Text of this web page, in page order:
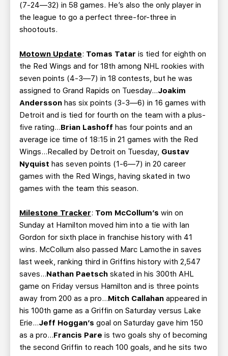
(7-24—32) in 58 games. He’s also the only player in
the league to go a perfect three-for-three in
shootouts.
Motown Update: Tomas Tatar is tied for eighth on
the Red Wings and for 18th among NHL rookies with
seven points (4-3—7) in 18 contests, but he was
assigned to Grand Rapids on Tuesday…Joakim
Andersson has six points (3-3—6) in 16 games with
Detroit and is tied for fourth on the team with a plus-
five rating…Brian Lashoff has four points and an
average ice time of 18:15 in 21 games with the Red
Wings…Recalled by Detroit on Tuesday, Gustav
Nyquist has seven points (1-6—7) in 20 career
games with the Red Wings, having skated in two
games with the team this season.
Milestone Tracker: Tom McCollum’s win on
Sunday at Hamilton moved him into a tie with Ian
Gordon for sixth place in franchise history with 41
wins. McCollum also passed Marc Lamothe in saves
last week, ranking third in Griffins history with 2,547
saves…Nathan Paetsch skated in his 300th AHL
game on Friday versus Hamilton and is three points
away from 200 as a pro…Mitch Callahan appeared in
his 100th game as a Griffin on Saturday versus Lake
Erie…Jeff Hoggan’s goal on Saturday gave him 150
as a pro…Francis Pare is two goals shy of becoming
the second Griffin to reach 100 goals, and he sits two